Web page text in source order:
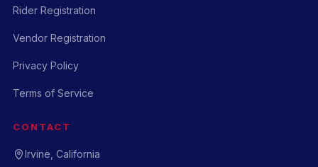
Rider Registration
Vendor Registration
Privacy Policy
Terms of Service
CONTACT
Irvine, California